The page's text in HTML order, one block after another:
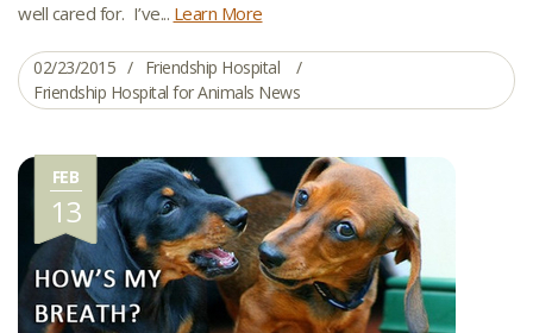
well cared for. I’ve... Learn More
02/23/2015
Friendship Hospital
Friendship Hospital for Animals News
FEB
13